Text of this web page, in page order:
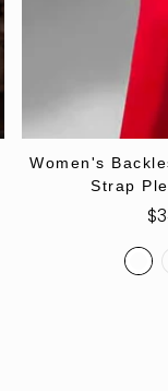
Women's
Strap